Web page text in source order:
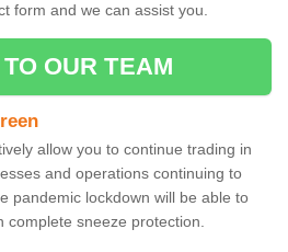
form and we can assist you.
OUR TEAM
allow you to continue trading in
and operations continuing to
pandemic lockdown will be able to
complete sneeze protection.